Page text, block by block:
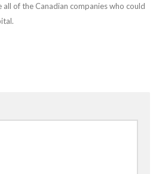
all of the Canadian companies who could